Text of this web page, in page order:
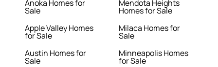
Anoka Homes for
Sale
Apple Valley Homes
for Sale
Austin Homes for
Sale
Mendota Heights
Homes for Sale
Milaca Homes for
Sale
Minneapolis Homes
for Sale